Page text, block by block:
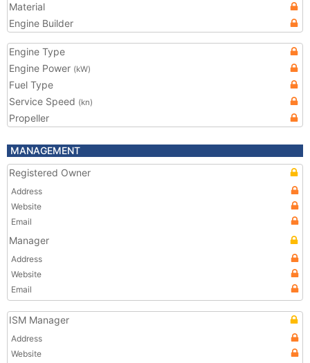
Material
Engine Builder
Engine Type
Engine Power (kW)
Fuel Type
Service Speed (kn)
Propeller
MANAGEMENT
Registered Owner
Address
Website
Email
Manager
Address
Website
Email
ISM Manager
Address
Website